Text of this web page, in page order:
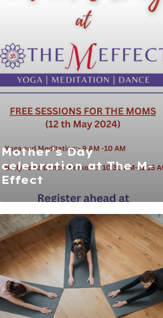
Mother’s Day
celebration at The M-
Effect